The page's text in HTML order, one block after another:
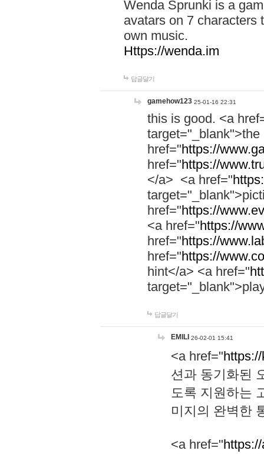
Wenda Sprunki is a
avatars on 7 characters
own music.
Https://wenda.im
답글달기
gamehow123 25-01-16 22:31
this is good. <a
href="https://
href="https://
</a> <a href="
href="https://
<a href="https://
href="https://
href="https://
hint</a> <a href="
답글달기
EMILI 26-02-01 15:41
<a href="
션과 동기화된
도록 지원하는
미지의 완벽한
<a href="